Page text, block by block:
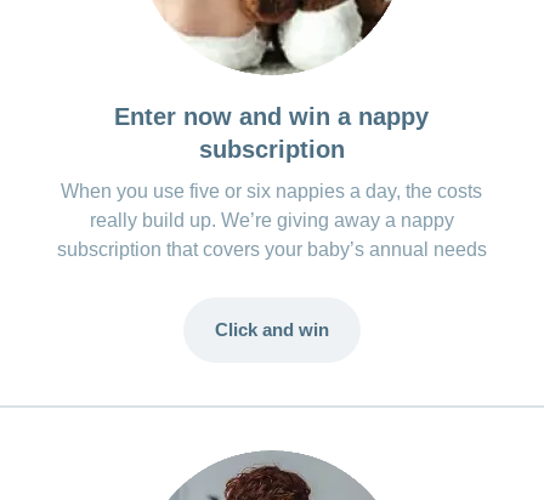
Enter now and win a nappy
subscription
When you use five or six nappies a day, the costs
really build up. We’re giving away a nappy
subscription that covers your baby’s annual needs
Click and win